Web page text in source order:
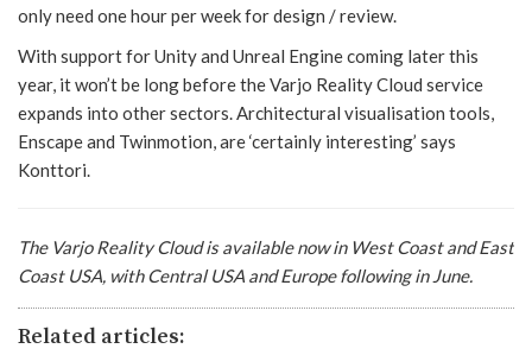
only need one hour per week for design / review.
With support for Unity and Unreal Engine coming later this
year, it won’t be long before the Varjo Reality Cloud service
expands into other sectors. Architectural visualisation tools,
Enscape and Twinmotion, are ‘certainly interesting’ says
Konttori.
The Varjo Reality Cloudis available now in West Coast and East
Coast USA, with Central USA and Europe following in June.
Related articles: